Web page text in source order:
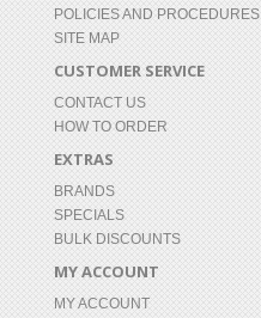
POLICIES AND PROCEDURES
SITE MAP
CUSTOMER SERVICE
CONTACT US
HOW TO ORDER
EXTRAS
BRANDS
SPECIALS
BULK DISCOUNTS
MY ACCOUNT
MY ACCOUNT